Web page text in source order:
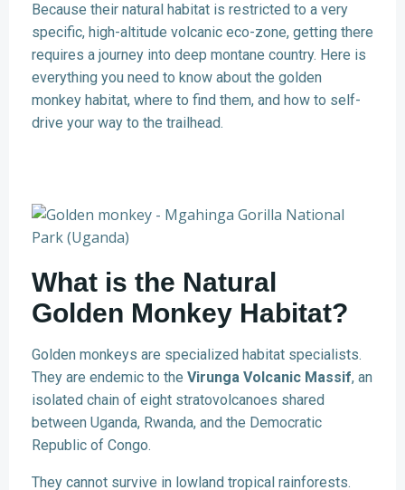
Because their natural habitat is restricted to a very
specific, high-altitude volcanic eco-zone, getting there
requires a journey into deep montane country. Here is
everything you need to know about the golden
monkey habitat, where to find them, and how to self-
drive your way to the trailhead.
What is the Natural
Golden Monkey Habitat?
Golden monkeys are specialized habitat specialists.
They are endemic to the Virunga Volcanic Massif, an
isolated chain of eight stratovolcanoes shared
between Uganda, Rwanda, and the Democratic
Republic of Congo.
They cannot survive in lowland tropical rainforests.